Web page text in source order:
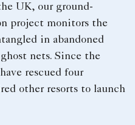
UK, our ground-
project monitors the
in abandoned
nets. Since the
rescued four
other resorts to launch